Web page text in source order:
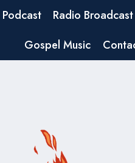
Podcast Radio Broadcast
Gospel Music